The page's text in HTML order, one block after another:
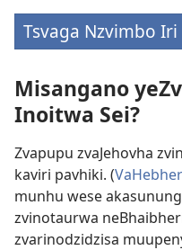
Tsvaga Nzvimbo
Misangano
Inoitwa Sei?
Zvapupu zvaJehovha
kaviri pavhiki. (
munhu wese
zvinotaurwa
zvarinodzidzisa